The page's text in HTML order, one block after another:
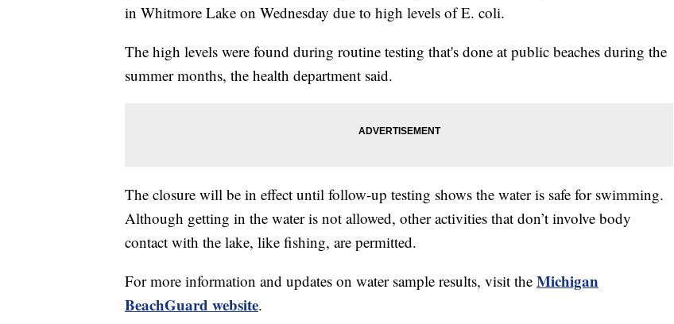
in Whitmore Lake on Wednesday due to high levels of E. coli.
The high levels were found during routine testing that's done at public beaches during the
summer months, the health department said.
The closure will be in effect until follow-up testing shows the water is safe for swimming.
Although getting in the water is not allowed, other activities that don’t involve body
contact with the lake, like fishing, are permitted.
For more information and updates on water sample results, visit the Michigan
BeachGuard website.